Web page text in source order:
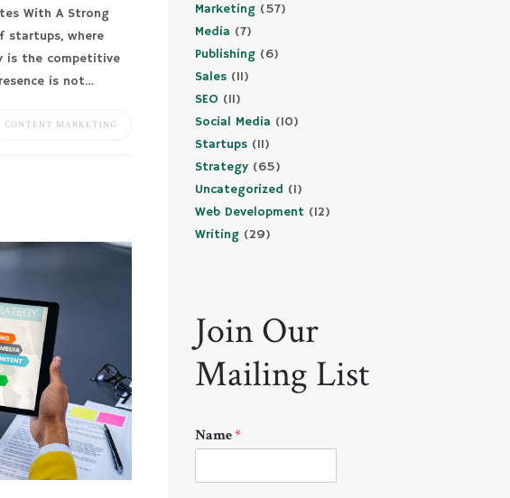
With A Strong
startups, where
is the competitive
is not…
CONTENT MARKETING
Marketing(57)
Media (7)
Publishing(6)
Sales(11)
SEO (11)
Social Media (10)
Startups(11)
Strategy(65)
Uncategorized (1)
Web Development (12)
Writing(29)
Join Our
Mailing List
Name*